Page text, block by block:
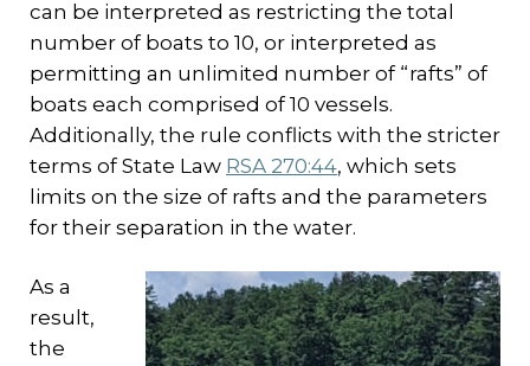
can be interpreted as restricting the total
number of boats to 10, or interpreted as
permitting an unlimited number of “rafts” of
boats each comprised of 10 vessels.
Additionally, the rule conflicts with the stricter
terms of State Law RSA 270:44, which sets
limits on the size of rafts and the parameters
for their separation in the water.
As a
result,
the